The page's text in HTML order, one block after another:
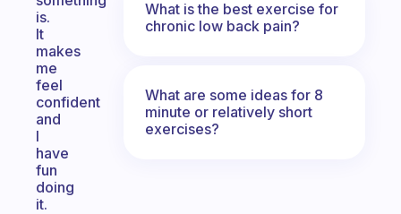
is.
It
makes
me
feel
confident
and
I
have
fun
doing
it.
What is the best exercise for
chronic low back pain?
What are some ideas for 8
minute or relatively short
exercises?